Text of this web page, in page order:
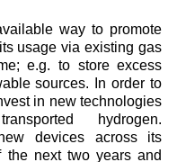
way to promote
usage via existing gas
e.g. to store excess
sources. In order to
in new technologies
hydrogen.
devices across its
the next two years and